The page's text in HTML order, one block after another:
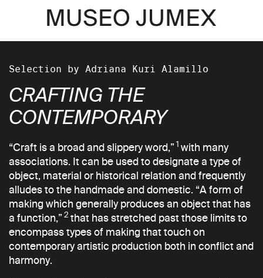
Selection by Adriana Kuri Alamillo
CRAFTING THE
CONTEMPORARY
“Craft is a broad and slippery word,”1 with many
associations. It can be used to designate a type of
object, material or historical relation and frequently
alludes to the handmade and domestic. “A form of
making which generally produces an object that has
a function,”2 that has stretched past those limits to
encompass types of making that touch on
contemporary artistic production both in conflict and
harmony.